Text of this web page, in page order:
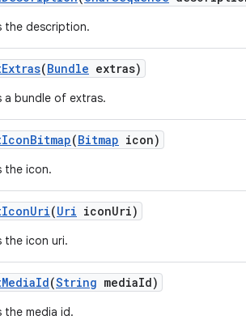
the description.
Extras(Bundle extras)
a bundle of extras.
IconBitmap(Bitmap icon)
the icon.
IconUri(Uri iconUri)
the icon uri.
MediaId(String mediaId)
the media id.